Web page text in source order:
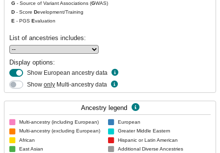
G - Source of Variant Associations (GWAS)
D - Score Development/Training
E - PGS Evaluation
List of ancestries includes:
Display options:
Show European ancestry data
Show only Multi-ancestry data
Ancestry legend
Multi-ancestry (including European)
Multi-ancestry (excluding European)
African
East Asian
European
Greater Middle Eastern
Hispanic or Latin American
Additional Diverse Ancestries